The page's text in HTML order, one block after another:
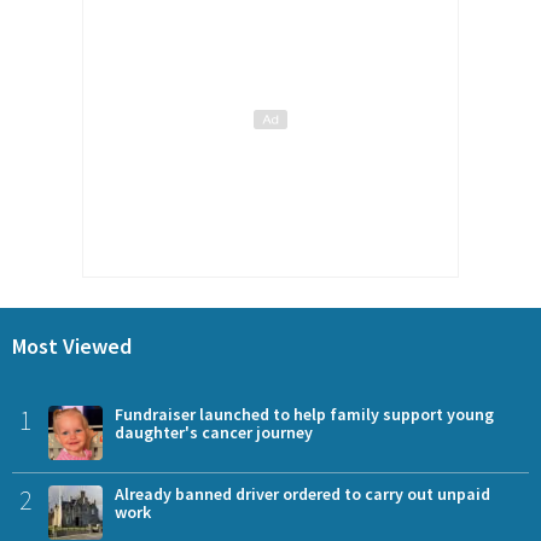
Most Viewed
1
Fundraiser launched to help family support young
daughter's cancer journey
2
Already banned driver ordered to carry out unpaid
work